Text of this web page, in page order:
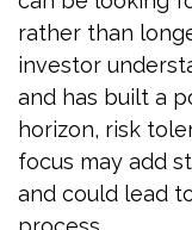
rather than
investor
and has built a
horizon, risk
focus may add
and could lead